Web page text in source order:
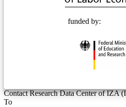
funded by:
Contact Research Data Center of IZA
To